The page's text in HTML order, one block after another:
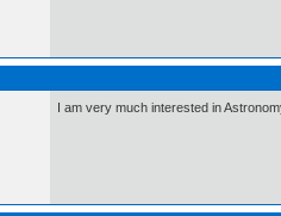
I am very much interested in